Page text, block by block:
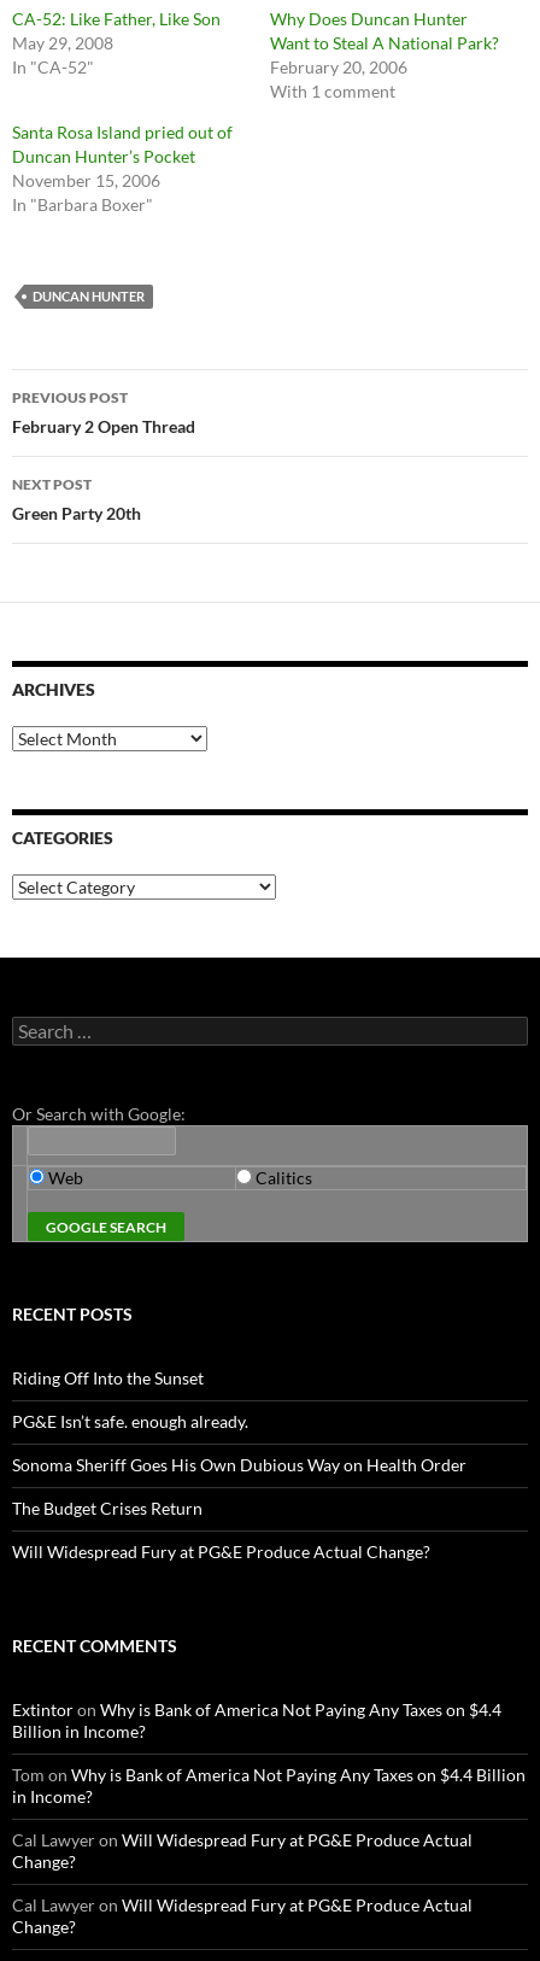
CA-52: Like Father, Like Son
May 29, 2008
In "CA-52"
Why Does Duncan Hunter
Want to Steal A National Park?
February 20, 2006
With 1 comment
Santa Rosa Island pried out of
Duncan Hunter’s Pocket
November 15, 2006
In "Barbara Boxer"
DUNCAN HUNTER
Post
navigation
PREVIOUS POST
February 2 Open Thread
NEXT POST
Green Party 20th
ARCHIVES
Archives
CATEGORIES
Categories
Search
for:
Or Search with Google:
Web Calitics
RECENT POSTS
Riding Off Into the Sunset
PG&E Isn’t safe. enough already.
Sonoma Sheriff Goes His Own Dubious Way on Health Order
The Budget Crises Return
Will Widespread Fury at PG&E Produce Actual Change?
RECENT COMMENTS
Extintoron Why is Bank of America Not Paying Any Taxes on $4.4
Billion in Income?
Tom on Why is Bank of America Not Paying Any Taxes on $4.4 Billion
in Income?
Cal Lawyeron Will Widespread Fury at PG&E Produce Actual
Change?
Cal Lawyeron Will Widespread Fury at PG&E Produce Actual
Change?